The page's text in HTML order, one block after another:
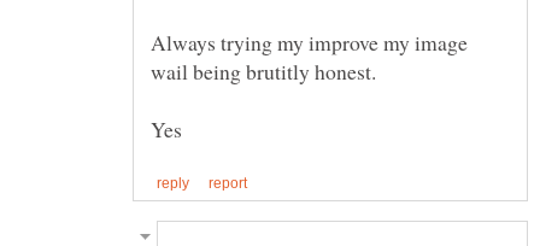
Always trying my improve my image